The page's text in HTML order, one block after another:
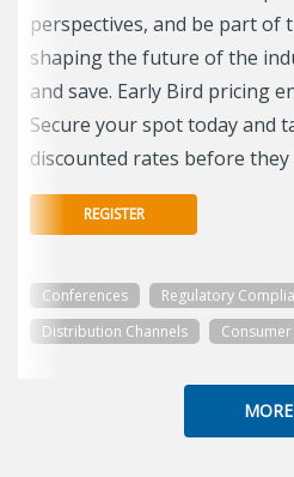
perspectives, and be part of
shaping the future of the
and save. Early Bird pricing
Secure your spot today and
discounted rates before they
REGISTER
Conferences
Regulatory
Distribution Channels
Consumer
MORE